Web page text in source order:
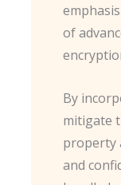
of
By
mitigate
property
and